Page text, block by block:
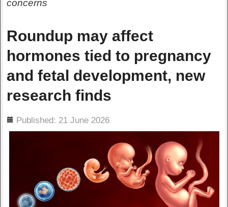
concerns
Roundup may affect
hormones tied to pregnancy
and fetal development, new
research finds
Published: 21 June 2026